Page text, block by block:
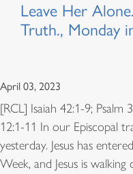
Leave Her
Truth., Monday
April 03, 2023
[RCL] Isaiah 42:1-9; Psalm
12:1-11 In our Episcopal
yesterday. Jesus has
Week, and Jesus is